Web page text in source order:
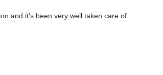
and it's been very well taken care of.